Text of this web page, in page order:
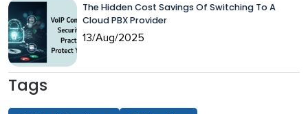
The Hidden Cost Savings Of Switching To A
Cloud PBX Provider
13/Aug/2025
Tags